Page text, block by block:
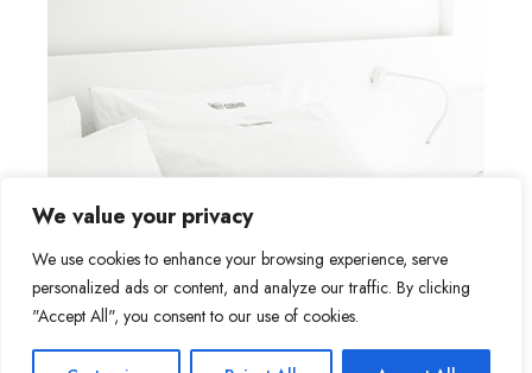
We value your privacy
We use cookies to enhance your browsing experience, serve
personalized ads or content, and analyze our traffic. By clicking
"Accept All", you consent to our use of cookies.